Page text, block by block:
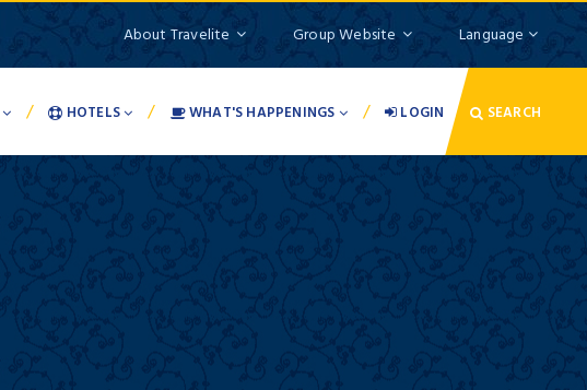
About Travelite Group Website Language
/ HOTELS / WHAT'S HAPPENINGS / LOGIN SEARCH